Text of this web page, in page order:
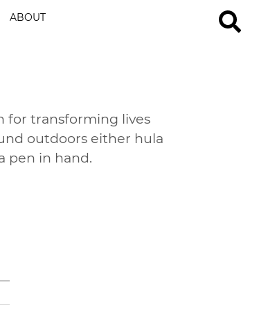
ABOUT
for transforming lives
outdoors either hula
pen in hand.